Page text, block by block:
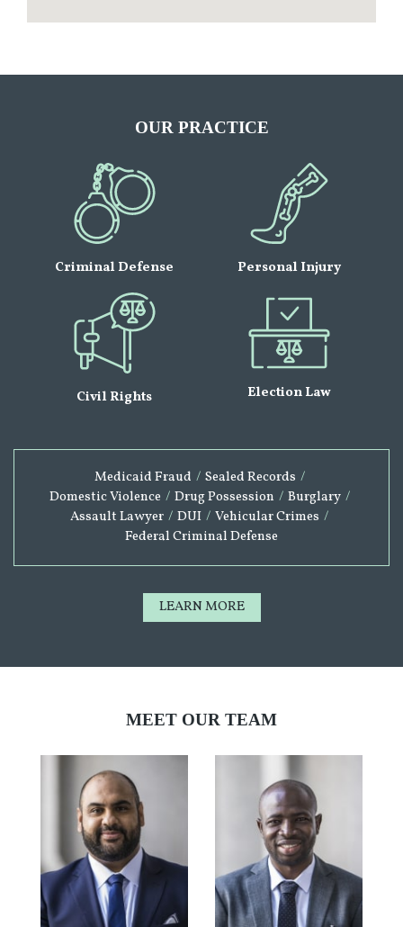
OUR PRACTICE
Criminal Defense Personal Injury
Civil Rights Election Law
Medicaid Fraud / Sealed Records /
Domestic Violence / Drug Possession / Burglary /
Assault Lawyer / DUI / Vehicular Crimes /
Federal Criminal Defense
LEARN MORE
MEET OUR TEAM